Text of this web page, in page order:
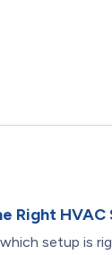
Right HVAC
setup is